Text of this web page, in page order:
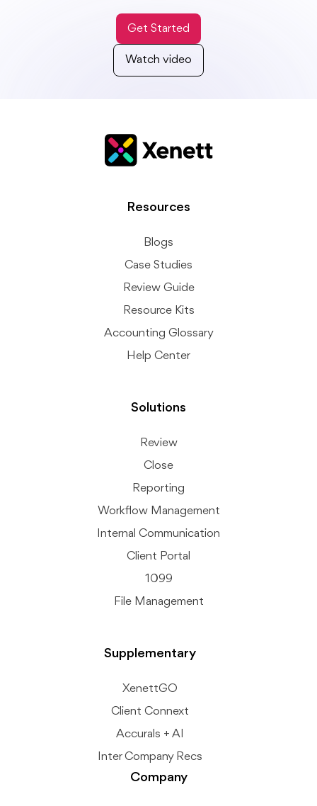
Get Started
Watch video
Resources
Blogs
Case Studies
Review Guide
Resource Kits
Accounting Glossary
Help Center
Solutions
Review
Close
Reporting
Workflow Management
Internal Communication
Client Portal
1099
File Management
Supplementary
XenettGO
Client Connext
Accurals + AI
Inter Company Recs
Company